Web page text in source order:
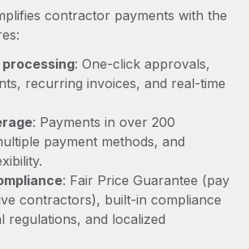
contractor payments with the
: One-click approvals,
recurring invoices, and real-time
: Payments in over 200
payment methods, and
: Fair Price Guarantee (pay
contractors), built-in compliance
regulations, and localized